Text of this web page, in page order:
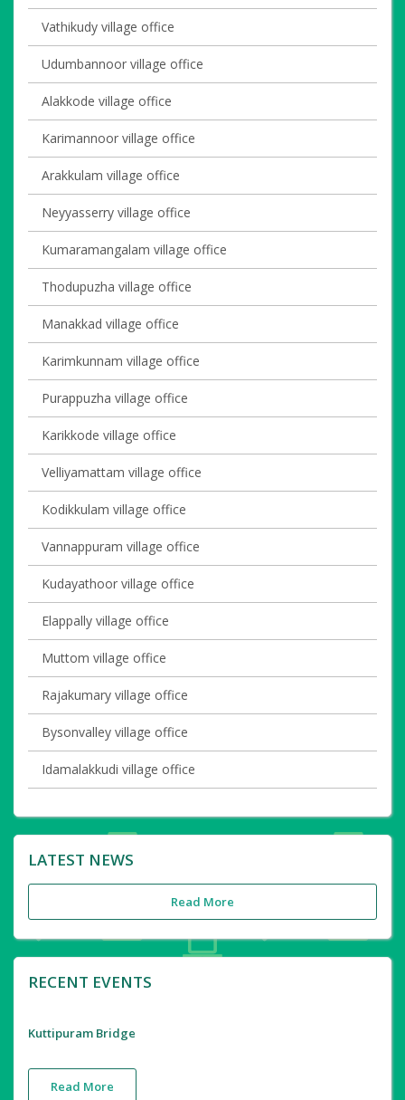
Vathikudy village office
Udumbannoor village office
Alakkode village office
Karimannoor village office
Arakkulam village office
Neyyasserry village office
Kumaramangalam village office
Thodupuzha village office
Manakkad village office
Karimkunnam village office
Purappuzha village office
Karikkode village office
Velliyamattam village office
Kodikkulam village office
Vannappuram village office
Kudayathoor village office
Elappally village office
Muttom village office
Rajakumary village office
Bysonvalley village office
Idamalakkudi village office
LATEST NEWS
Read More
RECENT EVENTS
Kuttipuram Bridge
Read More